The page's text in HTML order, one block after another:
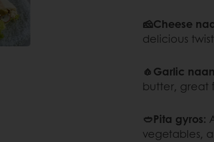
🧀Cheese
delicious
🧄Garlic
butter, great
🥙Pita gyros:
vegetables,